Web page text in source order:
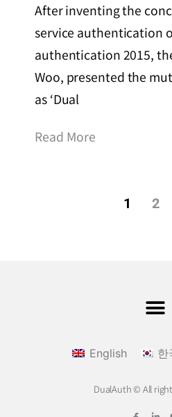
After inventing the
service authentication
authentication 2015,
Woo, presented the
as ‘Dual
Read More
1 2
English 한
DualAuth © All